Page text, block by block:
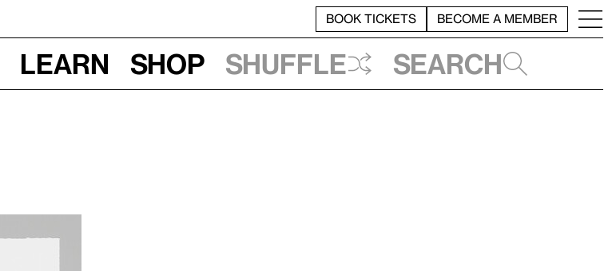
BOOK TICKETS BECOME A MEMBER
Learn Shop Shuffle Search